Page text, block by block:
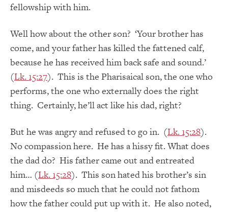
fellowship with him.
Well how about the other son? ‘Your brother has
come, and your father has killed the fattened calf,
because he has received him back safe and sound.’
(Lk. 15:27). This is the Pharisaical son, the one who
performs, the one who externally does the right
thing. Certainly, he’ll act like his dad, right?
But he was angry and refused to go in. (Lk. 15:28).
No compassion here. He has a hissy fit. What does
the dad do? His father came out and entreated
him… (Lk. 15:28). This son hated his brother’s sin
and misdeeds so much that he could not fathom
how the father could put up with it. He also noted,